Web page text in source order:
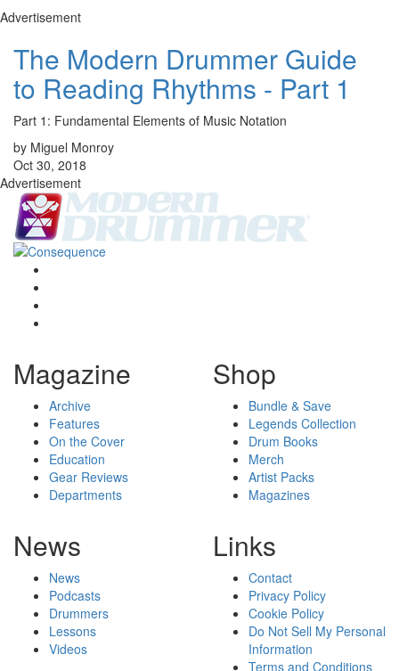
Advertisement
The Modern Drummer Guide
to Reading Rhythms - Part 1
Part 1: Fundamental Elements of Music Notation
by Miguel Monroy
Oct 30, 2018
Advertisement
Magazine
Archive
Features
On the Cover
Education
Gear Reviews
Departments
Shop
Bundle & Save
Legends Collection
Drum Books
Merch
Artist Packs
Magazines
News
News
Podcasts
Drummers
Lessons
Videos
Links
Contact
Privacy Policy
Cookie Policy
Do Not Sell My Personal
Information
Terms and Conditions